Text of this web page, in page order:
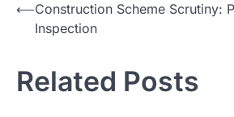
N
i
⟵Construction Scheme Scrutiny:
Inspection
Related Posts